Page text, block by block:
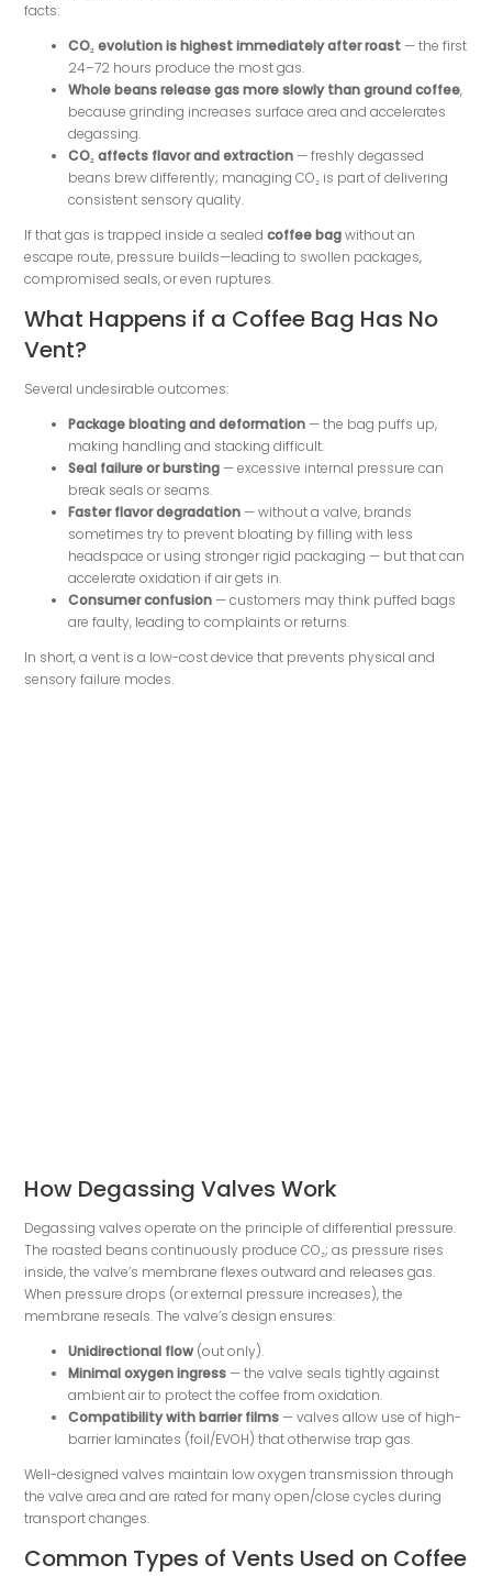
facts:
CO₂ evolution is highest immediately after roast— the first
24–72 hours produce the most gas.
Whole beans release gas more slowly than ground coffee,
because grinding increases surface area and accelerates
degassing.
CO₂ affects flavor and extraction— freshly degassed
beans brew differently; managing CO₂ is part of delivering
consistent sensory quality.
If that gas is trapped inside a sealedcoffee bagwithout an
escape route, pressure builds—leading to swollen packages,
compromised seals, or even ruptures.
What Happens if a Coffee Bag Has No
Vent?
Several undesirable outcomes:
Package bloating and deformation— the bag puffs up,
making handling and stacking difficult.
Seal failure or bursting— excessive internal pressure can
break seals or seams.
Faster flavor degradation— without a valve, brands
sometimes try to prevent bloating by filling with less
headspace or using stronger rigid packaging — but that can
accelerate oxidation if air gets in.
Consumer confusion— customers may think puffed bags
are faulty, leading to complaints or returns.
In short, a vent is a low-cost device that prevents physical and
sensory failure modes.
How Degassing Valves Work
Degassing valves operate on the principle of differential pressure.
The roasted beans continuously produce CO₂; as pressure rises
inside, the valve’s membrane flexes outward and releases gas.
When pressure drops (or external pressure increases), the
membrane reseals. The valve’s design ensures:
Unidirectional flow (out only).
Minimal oxygen ingress— the valve seals tightly against
ambient air to protect the coffee from oxidation.
Compatibility with barrier films— valves allow use of high-
barrier laminates (foil/EVOH) that otherwise trap gas.
Well-designed valves maintain low oxygen transmission through
the valve area and are rated for many open/close cycles during
transport changes.
Common Types of Vents Used on Coffee